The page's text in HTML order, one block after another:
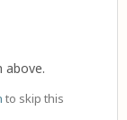
above.
to skip this